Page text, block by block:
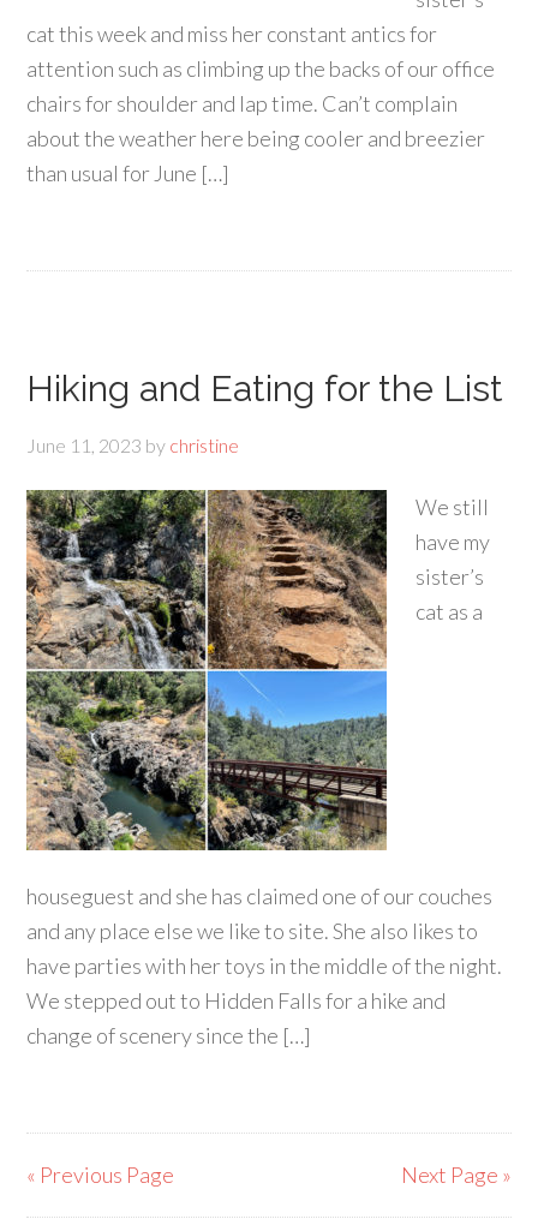
cat this week and miss her constant antics for
attention such as climbing up the backs of our office
chairs for shoulder and lap time. Can’t complain
about the weather here being cooler and breezier
than usual for June […]
Hiking and Eating for the List
June 11, 2023 by christine
We still
have my
sister’s
cat as a
houseguest and she has claimed one of our couches
and any place else we like to site. She also likes to
have parties with her toys in the middle of the night.
We stepped out to Hidden Falls for a hike and
change of scenery since the […]
« Previous Page Next Page »